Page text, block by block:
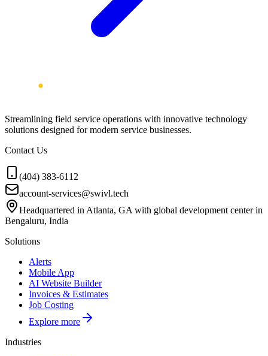
Streamlining field service operations with innovative technology
solutions designed for modern service businesses.
Contact Us
(404) 383-6112
account-services@swivl.tech
Headquartered in Atlanta, GA with global development center in
Bengaluru, India
Solutions
Alerts
Mobile App
AI Website Builder
Invoices & Estimates
Job Costing
Explore more
Industries